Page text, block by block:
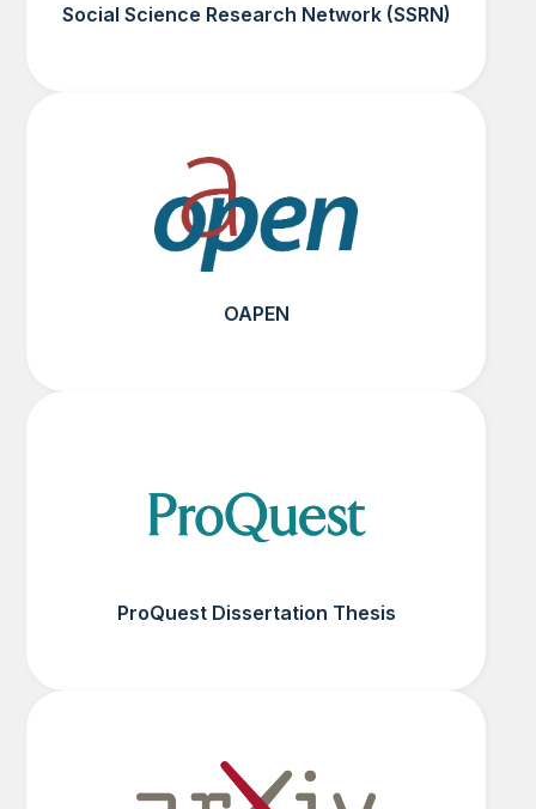
Social Science Research Network (SSRN)
OAPEN
ProQuest Dissertation Thesis